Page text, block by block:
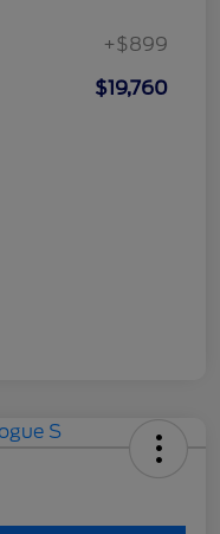
+$899
$19,760